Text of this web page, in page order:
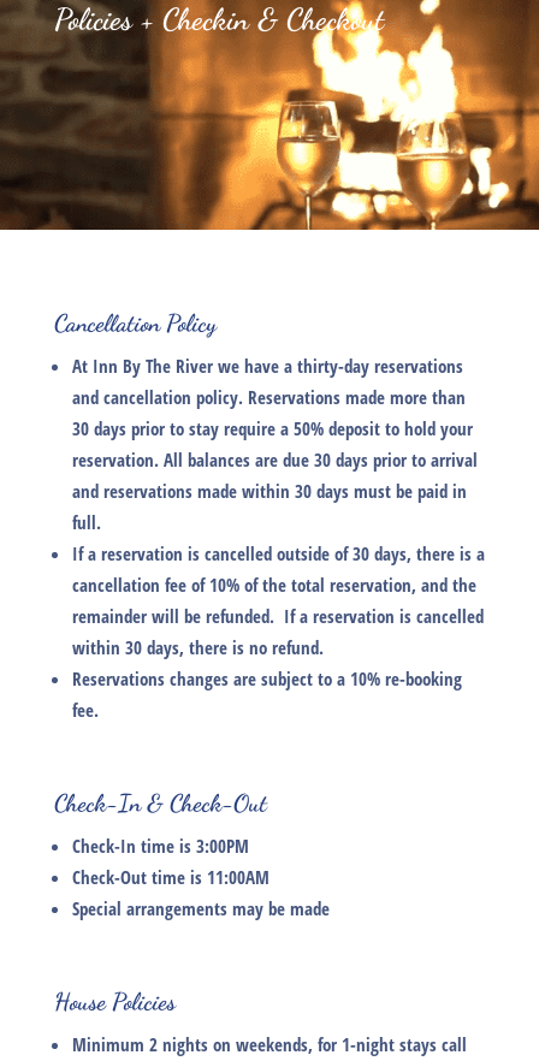
Policies + Checkin & Checkout
Cancellation Policy
At Inn By The Riverwe have a thirty-day reservations
and cancellation policy. Reservations made more than
30 days prior to stay require a 50% deposit to hold your
reservation. All balances are due 30 days prior to arrival
and reservations made within 30 days must be paid in
full.
If a reservation is cancelled outside of 30 days, there is a
cancellation fee of 10% of the total reservation, and the
remainder will be refunded. If a reservation is cancelled
within 30 days, there is no refund.
Reservations changes are subject to a 10% re-booking
fee.
Check-In & Check-Out
Check-In time is 3:00PM
Check-Out time is 11:00AM
Special arrangements may be made
House Policies
Minimum 2 nights on weekends, for 1-night stays call